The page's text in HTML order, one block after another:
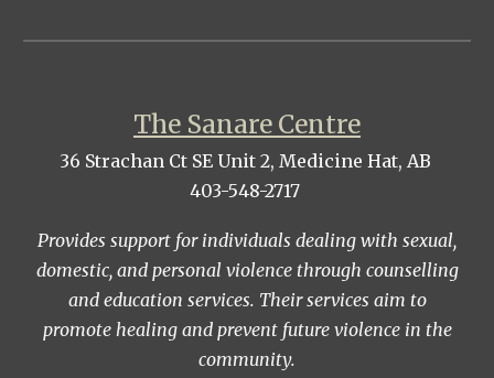
The Sanare Centre
36 Strachan Ct SE Unit 2, Medicine Hat, AB
403-548-2717
Provides support for individuals dealing with sexual,
domestic, and personal violence through counselling
and education services. Their services aim to
promote healing and prevent future violence in the
community.